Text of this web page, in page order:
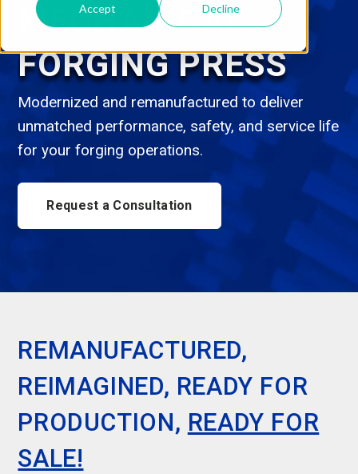
Accept Decline
MECHANICAL
FORGING PRESS
Modernized and remanufactured to deliver
unmatched performance, safety, and service life
for your forging operations.
Request a Consultation
REMANUFACTURED,
REIMAGINED, READY FOR
PRODUCTION, READY FOR
SALE!